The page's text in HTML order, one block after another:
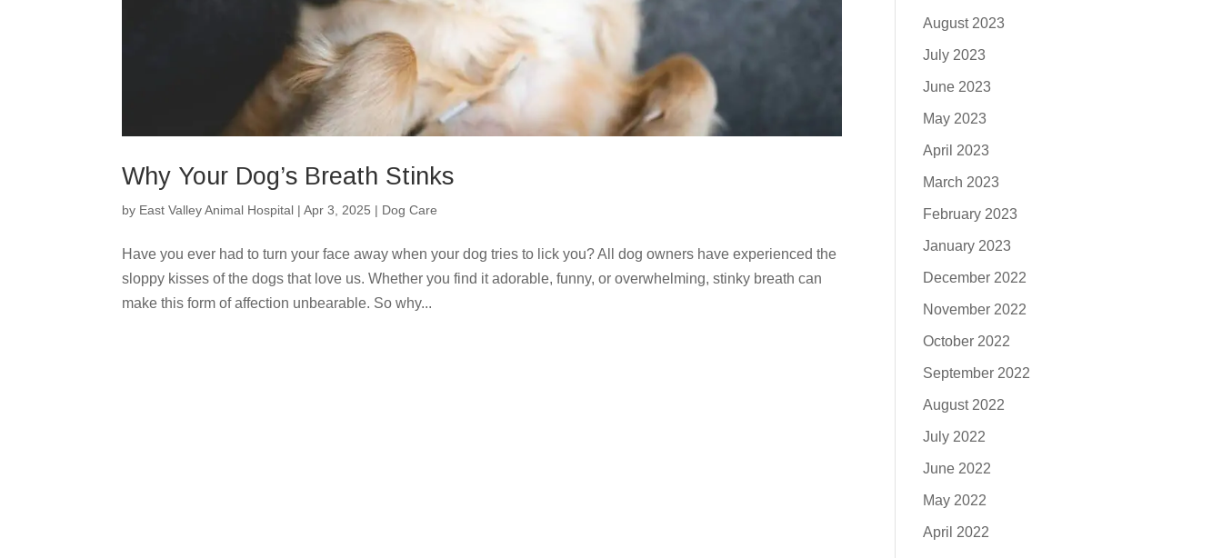
Why Your Dog’s Breath Stinks
by East Valley Animal Hospital |Apr 3, 2025 | Dog Care
Have you ever had to turn your face away when your dog tries to lick you? All dog owners have experienced the
sloppy kisses of the dogs that love us. Whether you find it adorable, funny, or overwhelming, stinky breath can
make this form of affection unbearable. So why...
August 2023
July 2023
June 2023
May 2023
April 2023
March 2023
February 2023
January 2023
December 2022
November 2022
October 2022
September 2022
August 2022
July 2022
June 2022
May 2022
April 2022